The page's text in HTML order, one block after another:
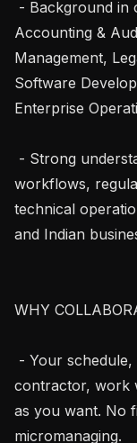
Accounting &
Management,
Software
Enterprise
workflows,
technical
and Indian
WHY
contractor, work
as you want. No
micromanaging.